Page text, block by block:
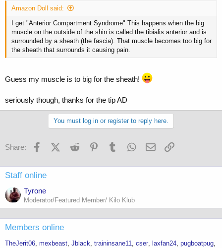
Amazon Doll said:
I get "Anterior Compartment Syndrome" This happens when the big
muscle on the outside of the shin is called the tibialis anterior and is
surrounded by a sheath (the fascia). That muscle becomes too big for
the sheath that surrounds it causing pain.
Guess my muscle is to big for the sheath!
seriously though, thanks for the tip AD
You must log in or register to reply here.
Share: FacebookX (Twitter)
Reddit PinterestTumblr WhatsApp
Email
Staff online
Tyrone
Moderator/Featured Member/ Kilo Klub
Members online
TheJerit06 mexbeast Jblack traininsane11 cser laxfan24 pugboatpug